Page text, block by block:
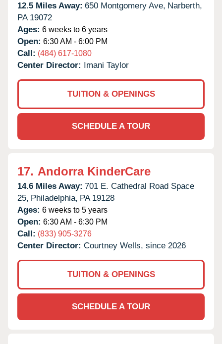
12.5 Miles Away: 650 Montgomery Ave, Narberth,
PA 19072
Ages: 6 weeks to 6 years
Open: 6:30 AM - 6:00 PM
Call: (484) 617-1080
Center Director: Imani Taylor
TUITION & OPENINGS
SCHEDULE A TOUR
17. Andorra KinderCare
14.6 Miles Away: 701 E. Cathedral Road Space
25, Philadelphia, PA 19128
Ages: 6 weeks to 5 years
Open: 6:30 AM - 6:30 PM
Call: (833) 905-3276
Center Director: Courtney Wells, since 2026
TUITION & OPENINGS
SCHEDULE A TOUR